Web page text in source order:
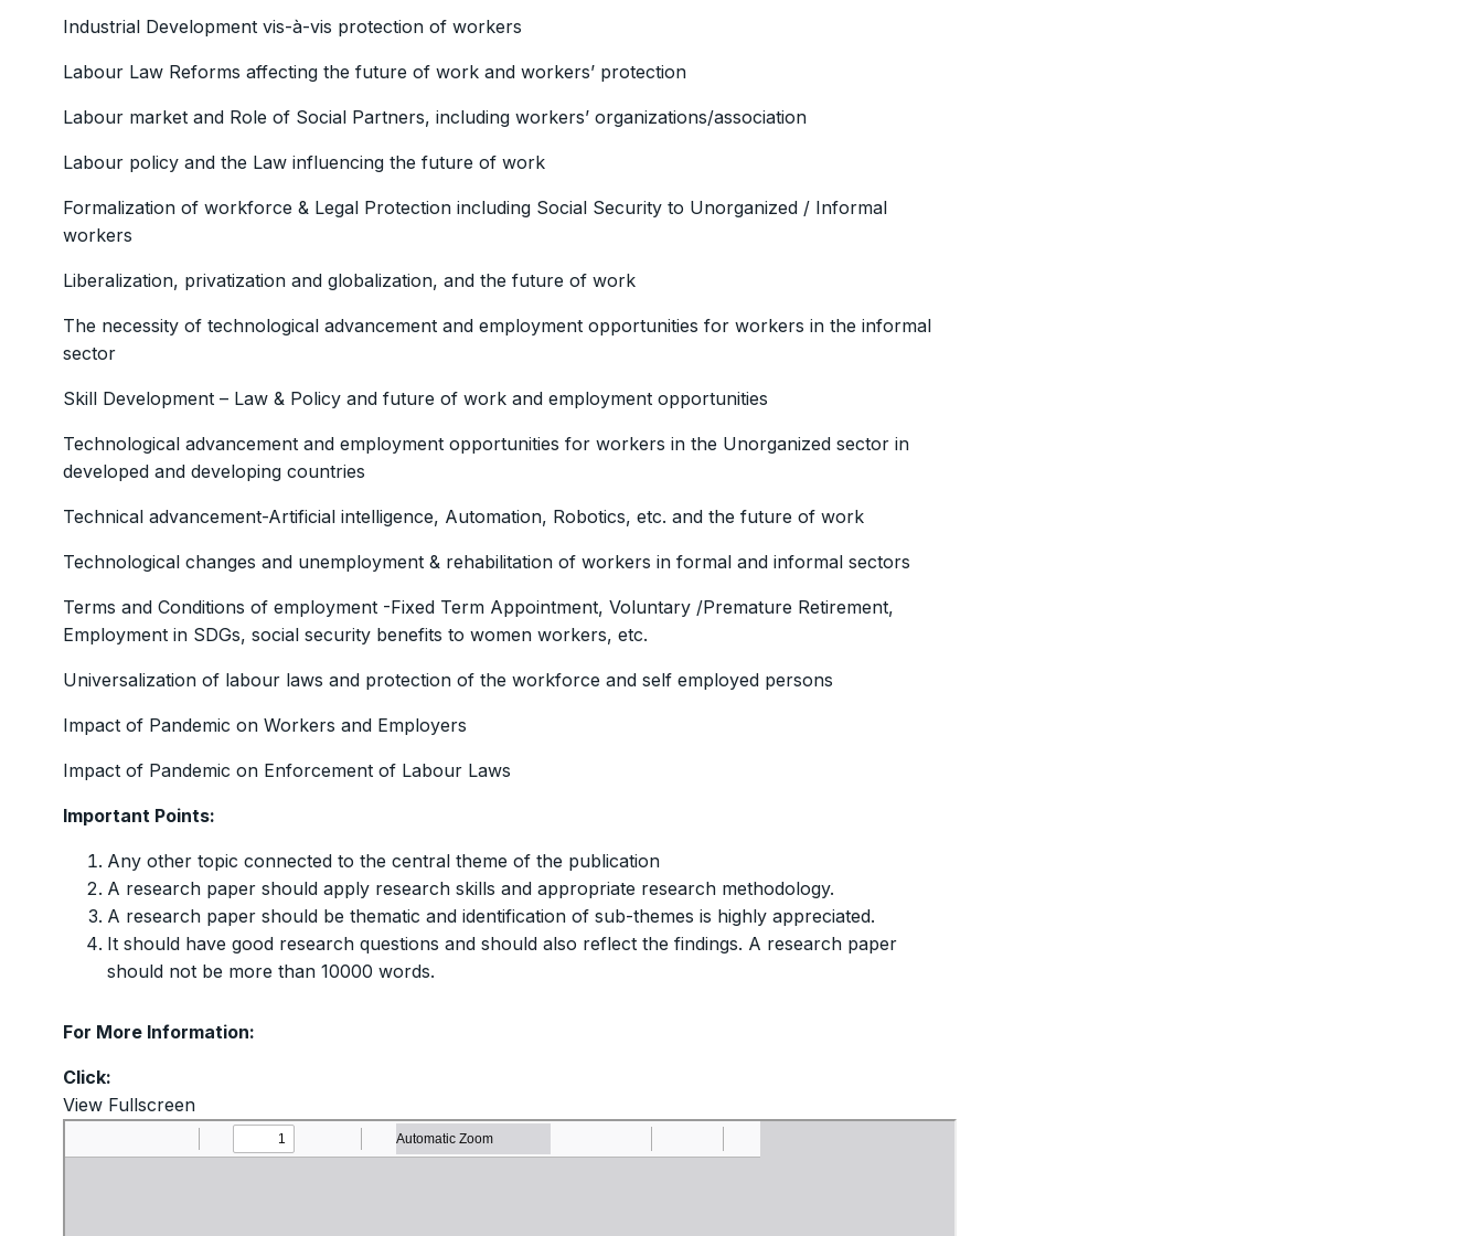
Industrial Development vis-à-vis protection of workers
Labour Law Reforms affecting the future of work and workers’ protection
Labour market and Role of Social Partners, including workers’ organizations/association
Labour policy and the Law influencing the future of work
Formalization of workforce & Legal Protection including Social Security to Unorganized / Informal
workers
Liberalization, privatization and globalization, and the future of work
The necessity of technological advancement and employment opportunities for workers in the informal
sector
Skill Development – Law & Policy and future of work and employment opportunities
Technological advancement and employment opportunities for workers in the Unorganized sector in
developed and developing countries
Technical advancement-Artificial intelligence, Automation, Robotics, etc. and the future of work
Technological changes and unemployment & rehabilitation of workers in formal and informal sectors
Terms and Conditions of employment -Fixed Term Appointment, Voluntary /Premature Retirement,
Employment in SDGs, social security benefits to women workers, etc.
Universalization of labour laws and protection of the workforce and self employed persons
Impact of Pandemic on Workers and Employers
Impact of Pandemic on Enforcement of Labour Laws
Important Points:
Any other topic connected to the central theme of the publication
A research paper should apply research skills and appropriate research methodology.
A research paper should be thematic and identification of sub-themes is highly appreciated.
It should have good research questions and should also reflect the findings. A research paper
should not be more than 10000 words.
For More Information:
Click:
View Fullscreen